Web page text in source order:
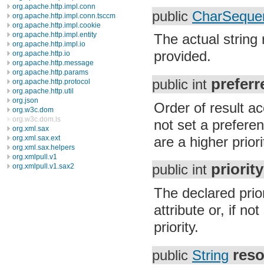
org.apache.http.impl.conn
org.apache.http.impl.conn.tsccm
org.apache.http.impl.cookie
org.apache.http.impl.entity
org.apache.http.impl.io
org.apache.http.io
org.apache.http.message
org.apache.http.params
org.apache.http.protocol
org.apache.http.util
org.json
org.w3c.dom
org.w3c.dom.ls
org.xml.sax
org.xml.sax.ext
org.xml.sax.helpers
org.xmlpull.v1
org.xmlpull.v1.sax2
public
The actual
provided.
public int
Order of result
not set a
are a higher
public int priority
The declared
attribute or, if
priority.
public String